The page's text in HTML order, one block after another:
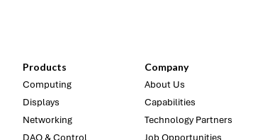
Products
Computing
Displays
Networking
DAQ & Control
Company
About Us
Capabilities
Technology Partners
Job Opportunities